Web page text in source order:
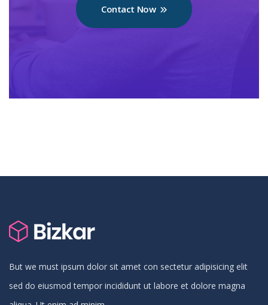
Contact Now
But we must ipsum dolor sit amet con sectetur adipisicing elit
sed do eiusmod tempor incididunt ut labore et dolore magna